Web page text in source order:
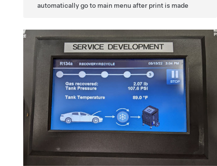
automatically go to main menu after print is made